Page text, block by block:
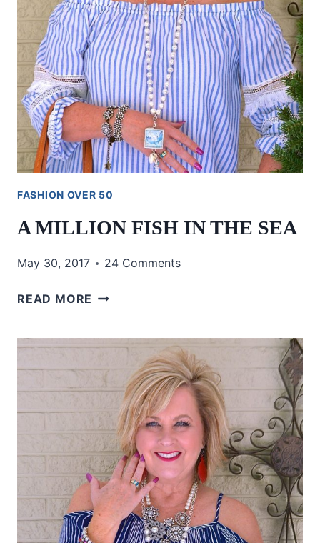
FASHION OVER 50
A MILLION FISH IN THE SEA
May 30, 2017 24 Comments
READ MORE A
IN
THE
SEA